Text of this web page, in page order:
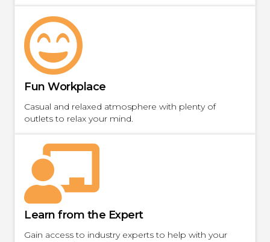
Fun Workplace
Casual and relaxed atmosphere with plenty of
outlets to relax your mind.
Learn from the Expert
Gain access to industry experts to help with your